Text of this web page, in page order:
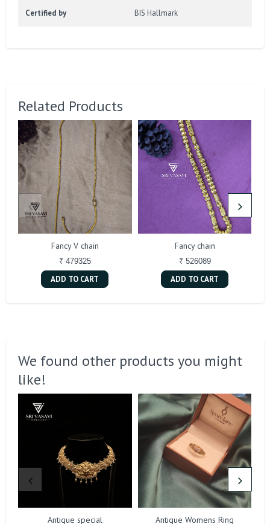
Certified by BIS Hallmark
Related Products
Fancy V chain
₹ 479325
ADD TO CART
Fancy chain
₹ 526089
ADD TO CART
We found other products you might
like!
Antique special Antique Womens Ring